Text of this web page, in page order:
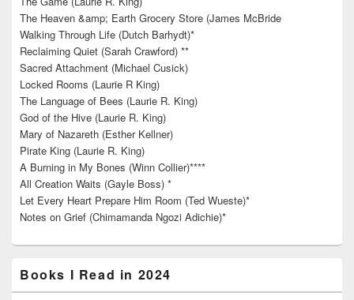
The Heaven &amp; Earth Grocery Store (James McBride
Walking Through Life (Dutch Barhydt)*
Reclaiming Quiet (Sarah Crawford) **
Sacred Attachment (Michael Cusick)
Locked Rooms (Laurie R King)
The Language of Bees (Laurie R. King)
God of the Hive (Laurie R. King)
Mary of Nazareth (Esther Kellner)
Pirate King (Laurie R. King)
A Burning in My Bones (Winn Collier)****
All Creation Waits (Gayle Boss) *
Let Every Heart Prepare Him Room (Ted Wueste)*
Notes on Grief (Chimamanda Ngozi Adichie)*
Books I Read in 2024